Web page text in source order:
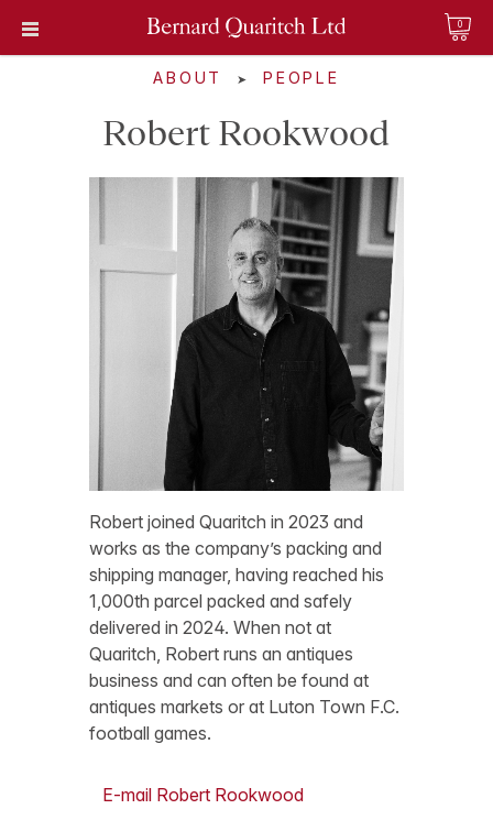
0
ABOUT ➤ PEOPLE
Robert Rookwood
Robert joined Quaritch in 2023 and
works as the company’s packing and
shipping manager, having reached his
1,000th parcel packed and safely
delivered in 2024. When not at
Quaritch, Robert runs an antiques
business and can often be found at
antiques markets or at Luton Town F.C.
football games.
E-mail Robert Rookwood